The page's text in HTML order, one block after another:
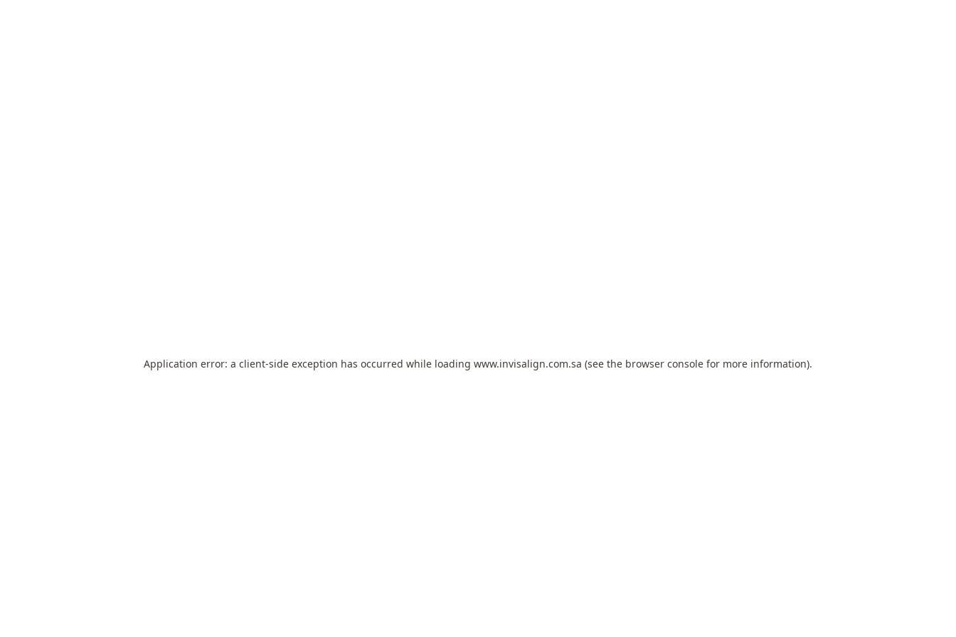
Application error: a client-side exception has occurred while loading www.invisalign.com.sa (see the browser console for more information).